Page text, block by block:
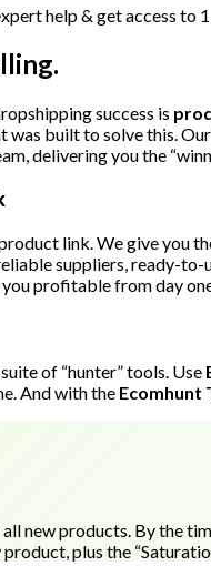
help & get access to
success is
was built to solve this.
delivering you the
link. We give you
suppliers, ready-
profitable from day
of “hunter” tools. Use
And with the Ecomhunt
new products. By the
plus the